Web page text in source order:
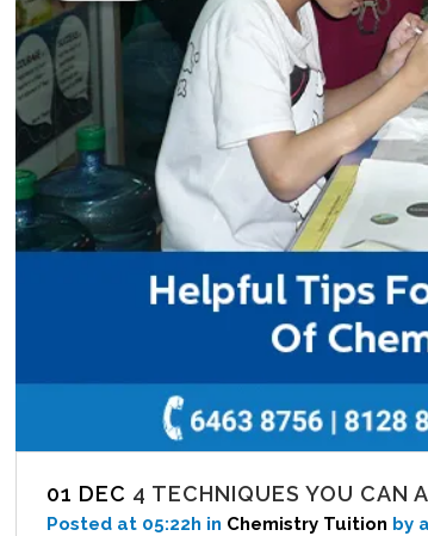
01 DEC 4 TECHNIQUES YOU CAN
Posted at 05:22h in Chemistry Tuition by